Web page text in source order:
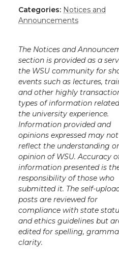
Categories: Notices and
Announcements
The Notices and
section is provided as a
the WSU community for
events such as lectures,
and other highly
types of information
the university experience.
Information provided and
opinions expressed may not
reflect the understanding or
opinion of WSU. Accuracy
information presented is
responsibility of those who
submitted it. The self-
posts are reviewed for
compliance with state
and ethics guidelines but
edited for spelling,
clarity.